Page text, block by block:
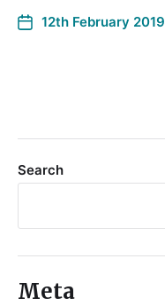
12th February 2019
Search
Meta